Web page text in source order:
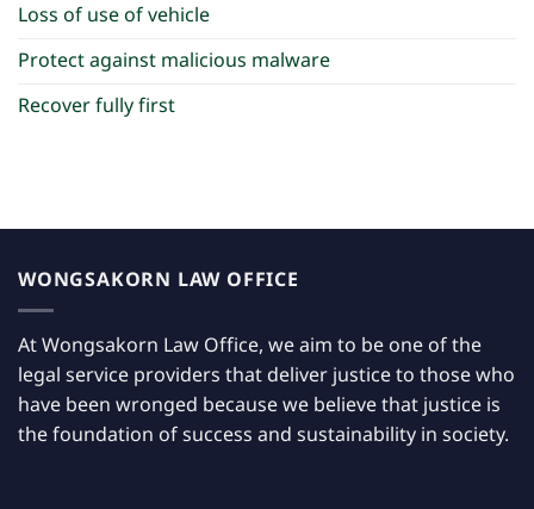
Loss of use of vehicle
Protect against malicious malware
Recover fully first
WONGSAKORN LAW OFFICE
At Wongsakorn Law Office, we aim to be one of the
legal service providers that deliver justice to those who
have been wronged because we believe that justice is
the foundation of success and sustainability in society.